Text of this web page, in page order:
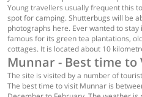
Young travellers usually frequent this
spot for camping. Shutterbugs will be
photographs here. Ever wanted to
famous for its green tea plantations,
cottages. It is located about 10
Munnar - Best time to
The site is visited by a number of
The best time to visit Munnar is